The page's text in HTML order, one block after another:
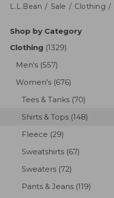
L.L.Bean Sale Clothing
Skip
product
Shop by Category
Clothing (1329)
Men's (557)
Women's (676)
Tees & Tanks (70)
Shirts & Tops (148)
Fleece (29)
Sweatshirts (67)
Sweaters (72)
Pants & Jeans (119)